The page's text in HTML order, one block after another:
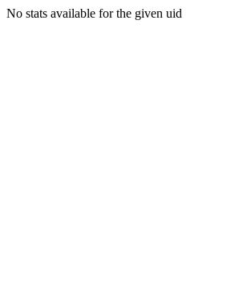
No stats available for the given uid